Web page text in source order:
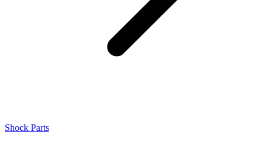
Shock Parts